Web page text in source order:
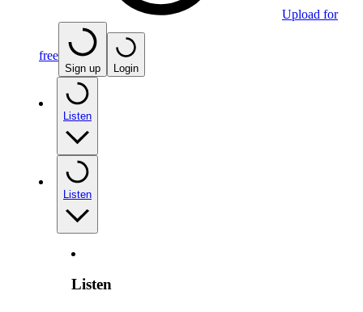
Upload for
free
Sign up Login
Listen
Listen
Listen